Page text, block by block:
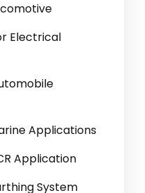
Electrical
Applications
Application
System